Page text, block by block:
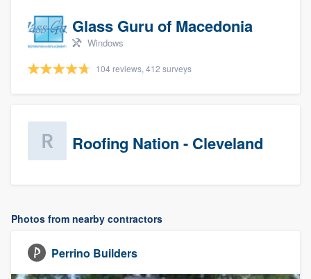
Glass Guru of Macedonia
Windows
104 reviews, 412 surveys
Roofing Nation - Cleveland
Photos from nearby contractors
Perrino Builders